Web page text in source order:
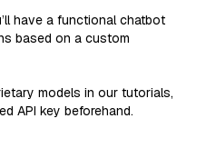
have a functional chatbot
based on a custom
models in our tutorials,
API key beforehand.